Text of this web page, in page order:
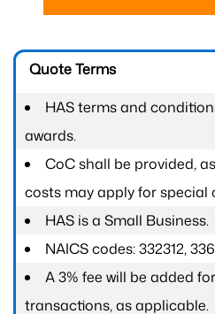
Quote Terms
HAS terms and
awards.
CoC shall be provided,
costs may apply for special
HAS is a Small Business.
NAICS codes: 332312,
A 3% fee will be added
transactions, as applicable.